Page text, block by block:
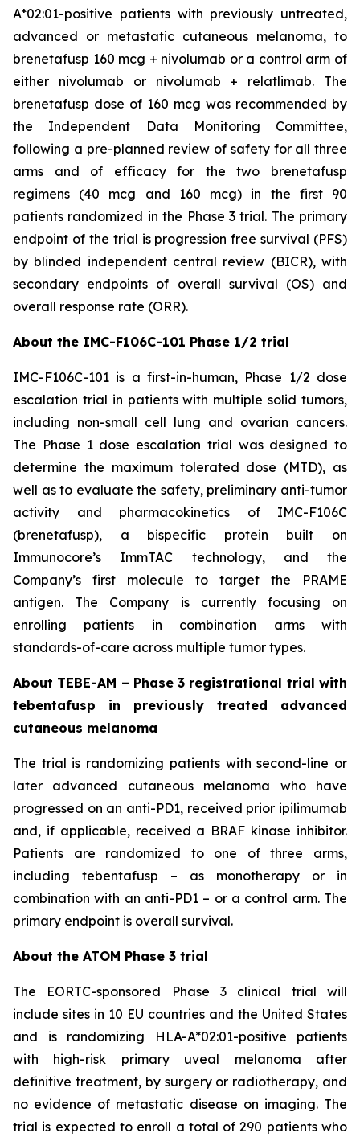
A*02:01-positive patients with previously untreated,
advanced or metastatic cutaneous melanoma, to
brenetafusp 160 mcg + nivolumab or a control arm of
either nivolumab or nivolumab + relatlimab. The
brenetafusp dose of 160 mcg was recommended by
the Independent Data Monitoring Committee,
following a pre-planned review of safety for all three
arms and of efficacy for the two brenetafusp
regimens (40 mcg and 160 mcg) in the first 90
patients randomized in the Phase 3 trial. The primary
endpoint of the trial is progression free survival (PFS)
by blinded independent central review (BICR), with
secondary endpoints of overall survival (OS) and
overall response rate (ORR).
About the IMC-F106C-101 Phase 1/2 trial
IMC-F106C-101 is a first-in-human, Phase 1/2 dose
escalation trial in patients with multiple solid tumors,
including non-small cell lung and ovarian cancers.
The Phase 1 dose escalation trial was designed to
determine the maximum tolerated dose (MTD), as
well as to evaluate the safety, preliminary anti-tumor
activity and pharmacokinetics of IMC-F106C
(brenetafusp), a bispecific protein built on
Immunocore’s ImmTAC technology, and the
Company’s first molecule to target the PRAME
antigen. The Company is currently focusing on
enrolling patients in combination arms with
standards-of-care across multiple tumor types.
About TEBE-AM – Phase 3 registrational trial with
tebentafusp in previously treated advanced
cutaneous melanoma
The trial is randomizing patients with second-line or
later advanced cutaneous melanoma who have
progressed on an anti-PD1, received prior ipilimumab
and, if applicable, received a BRAF kinase inhibitor.
Patients are randomized to one of three arms,
including tebentafusp – as monotherapy or in
combination with an anti-PD1 – or a control arm. The
primary endpoint is overall survival.
About the ATOM Phase 3 trial
The EORTC-sponsored Phase 3 clinical trial will
include sites in 10 EU countries and the United States
and is randomizing HLA-A*02:01-positive patients
with high-risk primary uveal melanoma after
definitive treatment, by surgery or radiotherapy, and
no evidence of metastatic disease on imaging. The
trial is expected to enroll a total of 290 patients who